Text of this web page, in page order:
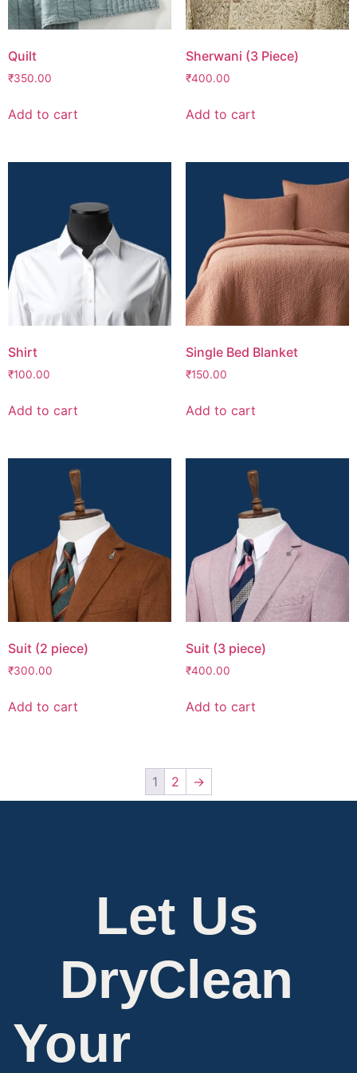
Quilt
₹350.00
Add to cart
Sherwani (3 Piece)
₹400.00
Add to cart
Shirt
₹100.00
Add to cart
Single Bed Blanket
₹150.00
Add to cart
Suit (2 piece)
₹300.00
Add to cart
Suit (3 piece)
₹400.00
Add to cart
1 2 →
Let Us
DryClean
Your